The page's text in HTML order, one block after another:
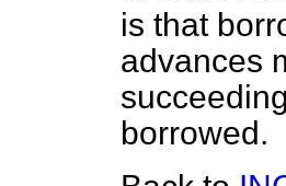
is that
advances
borrowed.